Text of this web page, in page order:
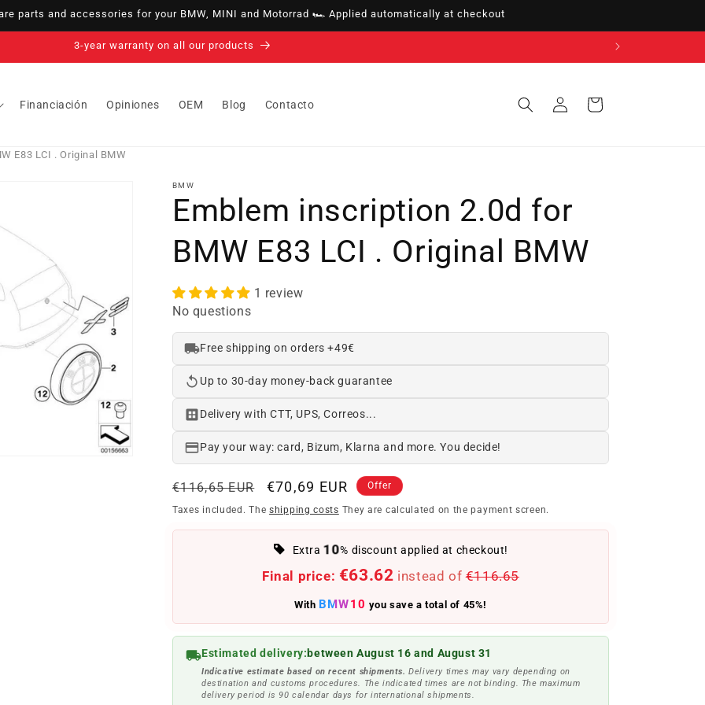
parts and accessories for your BMW, MINI and Motorrad 🏎️ Applied automatically at checkout
14-day right of withdrawal · up to 30 days according to policy
Financiación Opiniones OEM Blog Contacto
in
Cart
E83 LCI . Original BMW
BMW
Emblem inscription 2.0d for
BMW E83 LCI . Original BMW
1 review
No questions
Free shipping on orders +49€
Up to 30-day money-back guarantee
Delivery with CTT, UPS, Correos...
Pay your way: card, Bizum, Klarna and more. You decide!
Regular
price
€116,65 EUR
Offer
price
€70,69 EUR Offer
Taxes included. The shipping costs They are calculated on the payment screen.
Extra10% discount applied at checkout!
Final price: €63.62 instead of €116.65
With BMW10 you save a total of 45%!
Estimated delivery:between August 16 and August 31
Indicative estimate based on recent shipments. Delivery times may vary depending on
destination and customs procedures. The indicated times are not binding. The maximum
delivery period is 90 calendar days for international shipments.